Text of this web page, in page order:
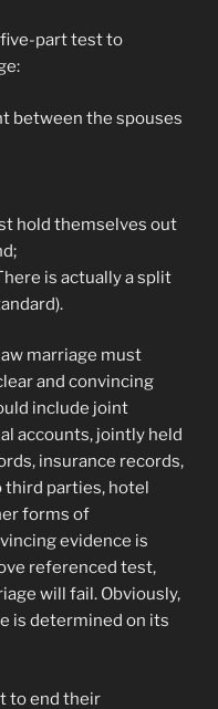
five-part test to
between the spouses
hold themselves out
is actually a split
marriage must
and convincing
include joint
accounts, jointly held
insurance records,
parties, hotel
forms of
evidence is
referenced test,
will fail. Obviously,
is determined on its
to end their